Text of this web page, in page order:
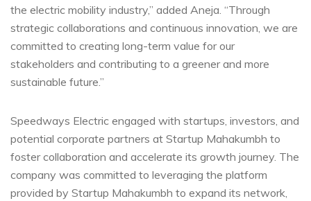
the electric mobility industry,” added Aneja. “Through
strategic collaborations and continuous innovation, we are
committed to creating long-term value for our
stakeholders and contributing to a greener and more
sustainable future.”
Speedways Electric engaged with startups, investors, and
potential corporate partners at Startup Mahakumbh to
foster collaboration and accelerate its growth journey. The
company was committed to leveraging the platform
provided by Startup Mahakumbh to expand its network,